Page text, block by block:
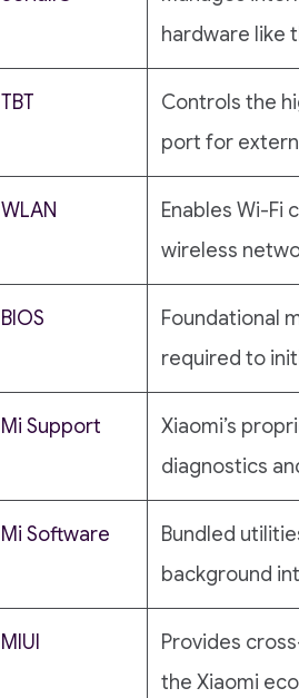
hardware like
TBT
Controls the
port for
WLAN
Enables Wi-Fi
wireless
BIOS
Foundational
required to
Mi Support
Xiaomi’s
diagnostics
Mi Software
Bundled
background
MIUI
Provides
the Xiaomi